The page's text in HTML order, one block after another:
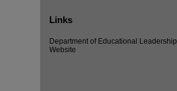
Links
Department of Educational Leadership
Website